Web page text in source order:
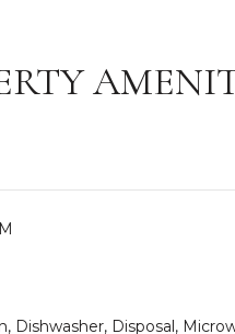
Dishwasher, Disposal,